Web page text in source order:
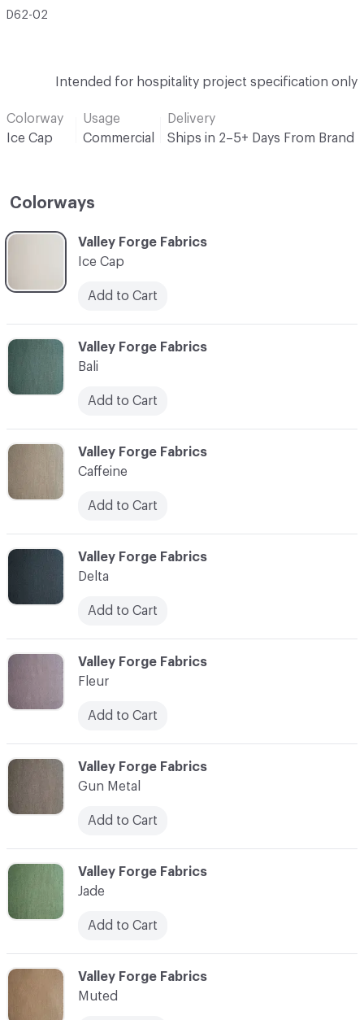
D62-02
Intended for hospitality project specification only
Colorway
Ice Cap
Usage
Commercial
Delivery
Ships in 2–5+ Days From Brand
Colorways
C-000004
Valley Forge Fabrics
Delta
Add to Cart
C-000005
Valley Forge Fabrics
Fleur
Add to Cart
C-000002
Valley Forge Fabrics
Bali
Add to Cart
C-000008
Valley Forge Fabrics
Muted
C-000007
Valley Forge Fabrics
Jade
Add to Cart
C-000001
Valley Forge Fabrics
Ice Cap
Add to Cart
C-000006
Valley Forge Fabrics
Gun Metal
Add to Cart
C-000003
Valley Forge Fabrics
Caffeine
Add to Cart